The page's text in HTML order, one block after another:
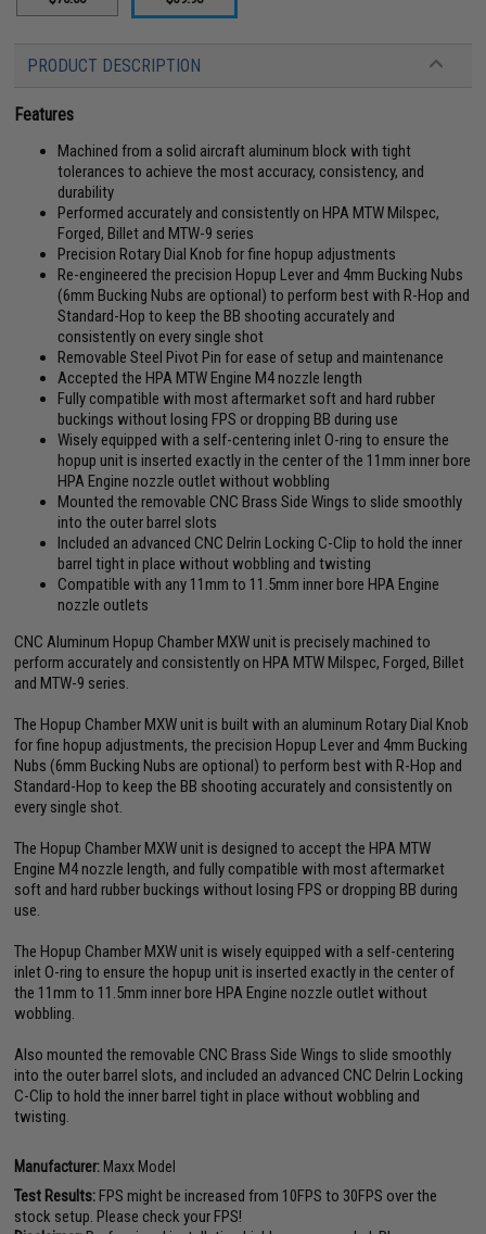
PRODUCT DESCRIPTION
Features
Machined from a solid aircraft aluminum block with tight
tolerances to achieve the most accuracy, consistency, and
durability
Performed accurately and consistently on HPA MTW Milspec,
Forged, Billet and MTW-9 series
Precision Rotary Dial Knob for fine hopup adjustments
Re-engineered the precision Hopup Lever and 4mm Bucking Nubs
(6mm Bucking Nubs are optional) to perform best with R-Hop and
Standard-Hop to keep the BB shooting accurately and
consistently on every single shot
Removable Steel Pivot Pin for ease of setup and maintenance
Accepted the HPA MTW Engine M4 nozzle length
Fully compatible with most aftermarket soft and hard rubber
buckings without losing FPS or dropping BB during use
Wisely equipped with a self-centering inlet O-ring to ensure the
hopup unit is inserted exactly in the center of the 11mm inner bore
HPA Engine nozzle outlet without wobbling
Mounted the removable CNC Brass Side Wings to slide smoothly
into the outer barrel slots
Included an advanced CNC Delrin Locking C-Clip to hold the inner
barrel tight in place without wobbling and twisting
Compatible with any 11mm to 11.5mm inner bore HPA Engine
nozzle outlets
CNC Aluminum Hopup Chamber MXW unit is precisely machined to
perform accurately and consistently on HPA MTW Milspec, Forged, Billet
and MTW-9 series.
The Hopup Chamber MXW unit is built with an aluminum Rotary Dial Knob
for fine hopup adjustments, the precision Hopup Lever and 4mm Bucking
Nubs (6mm Bucking Nubs are optional) to perform best with R-Hop and
Standard-Hop to keep the BB shooting accurately and consistently on
every single shot.
The Hopup Chamber MXW unit is designed to accept the HPA MTW
Engine M4 nozzle length, and fully compatible with most aftermarket
soft and hard rubber buckings without losing FPS or dropping BB during
use.
The Hopup Chamber MXW unit is wisely equipped with a self-centering
inlet O-ring to ensure the hopup unit is inserted exactly in the center of
the 11mm to 11.5mm inner bore HPA Engine nozzle outlet without
wobbling.
Also mounted the removable CNC Brass Side Wings to slide smoothly
into the outer barrel slots, and included an advanced CNC Delrin Locking
C-Clip to hold the inner barrel tight in place without wobbling and
twisting.
Manufacturer: Maxx Model
Test Results:FPS might be increased from 10FPS to 30FPS over the
stock setup. Please check your FPS!